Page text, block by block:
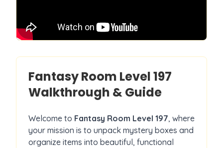
Fantasy Room Level197
Walkthrough & Guide
Welcome to Fantasy Room Level 197, where
your mission is to unpack mystery boxes and
organize items into beautiful, functional